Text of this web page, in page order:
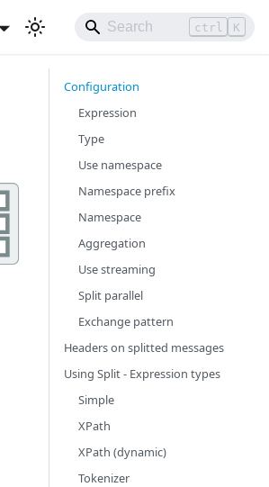
ctrl K
Configuration
Expression
Type
Use namespace
Namespace prefix
Namespace
Aggregation
Use streaming
Split parallel
Exchange pattern
Headers on splitted messages
Using Split - Expression types
Simple
XPath
XPath (dynamic)
Tokenizer